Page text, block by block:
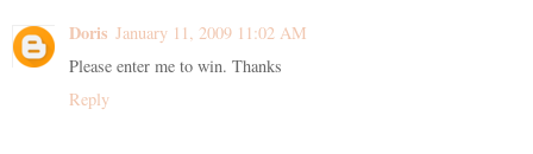
Doris January 11, 2009 11:02 AM
Please enter me to win. Thanks
Reply